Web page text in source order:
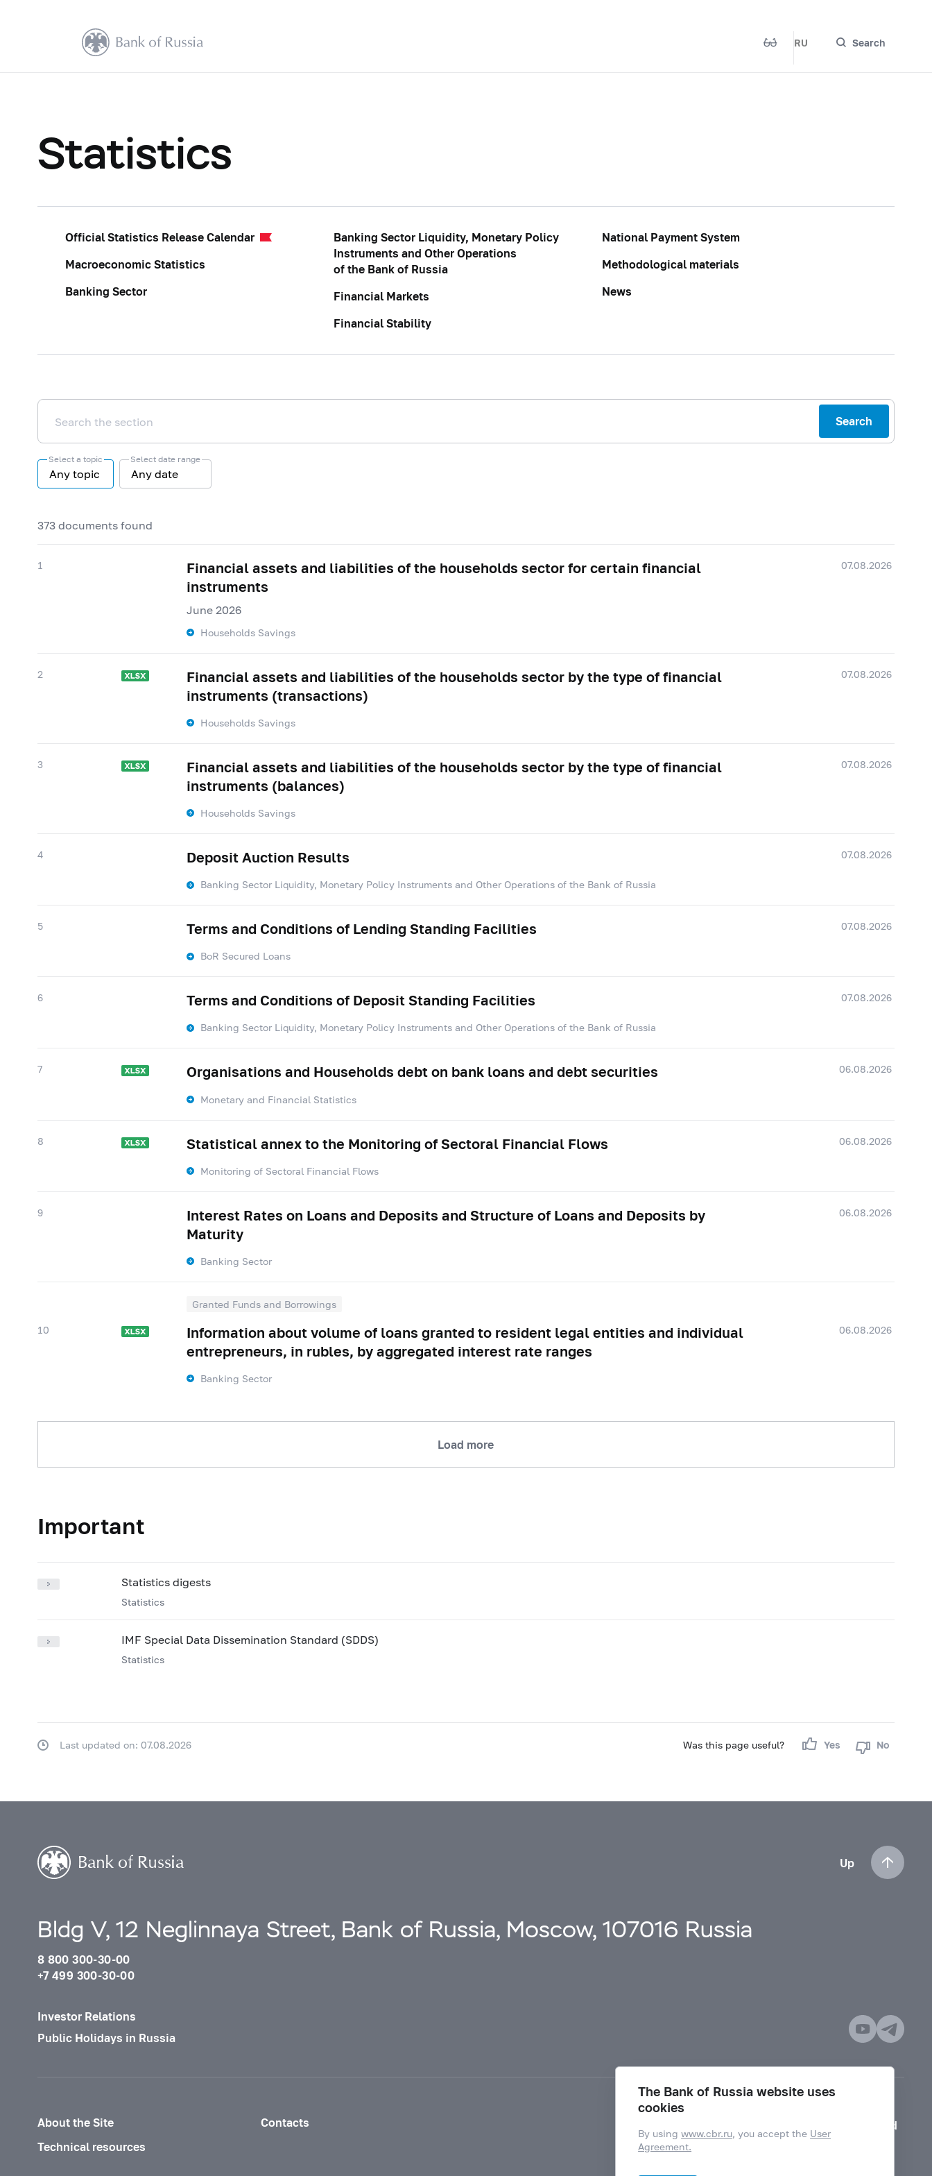
RU Search
Statistics
Official Statistics Release Calendar
Macroeconomic Statistics
Banking Sector
Banking Sector Liquidity, Monetary Policy
Instruments and Other Operations
of the Bank of Russia
Financial Markets
Financial Stability
National Payment System
Methodological materials
News
Search
Select a topic
Any topic
Select date range
Any date
373 documents found
1 07.08.2026
Financial assets and liabilities of the households sector for certain financial
instruments
June 2026
Households Savings
2 07.08.2026
Financial assets and liabilities of the households sector by the type of financial
instruments (transactions)
Households Savings
3 07.08.2026
Financial assets and liabilities of the households sector by the type of financial
instruments (balances)
Households Savings
4 07.08.2026
Deposit Auction Results
Banking Sector Liquidity, Monetary Policy Instruments and Other Operations of the Bank of Russia
5 07.08.2026
Terms and Conditions of Lending Standing Facilities
BoR Secured Loans
6 07.08.2026
Terms and Conditions of Deposit Standing Facilities
Banking Sector Liquidity, Monetary Policy Instruments and Other Operations of the Bank of Russia
7 06.08.2026
Organisations and Households debt on bank loans and debt securities
Monetary and Financial Statistics
8 06.08.2026
Statistical annex to the Monitoring of Sectoral Financial Flows
Monitoring of Sectoral Financial Flows
9 06.08.2026
Interest Rates on Loans and Deposits and Structure of Loans and Deposits by
Maturity
Banking Sector
Granted Funds and Borrowings
10 06.08.2026
Information about volume of loans granted to resident legal entities and individual
entrepreneurs, in rubles, by aggregated interest rate ranges
Banking Sector
Load more
Important
Statistics digests
Statistics
IMF Special Data Dissemination Standard (SDDS)
Statistics
Was this page useful? Yes No
Last updated on: 07.08.2026
Up
Bldg V, 12 Neglinnaya Street, Bank of Russia, Moscow, 107016 Russia
8 800 300-30-00
+7 499 300-30-00
Investor Relations
Public Holidays in Russia
About the Site
Contacts
Technical resources
Mode for visually impaired
The Bank of Russia website uses
cookies
By usingwww.cbr.ru, you accept the User
Agreement.